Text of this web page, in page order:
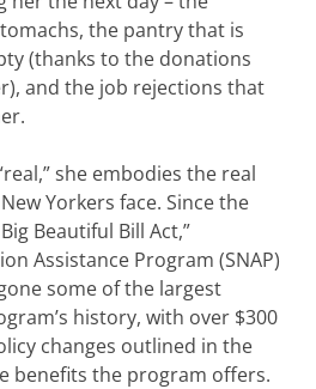
the pantry that is
(thanks to the donations
and the job rejections that
she embodies the real
Yorkers face. Since the
Beautiful Bill Act,”
Assistance Program (SNAP)
some of the largest
history, with over $300
changes outlined in the
benefits the program offers.